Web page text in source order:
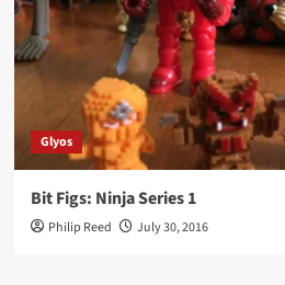
Glyos
Bit Figs: Ninja Series 1
Philip Reed July 30, 2016